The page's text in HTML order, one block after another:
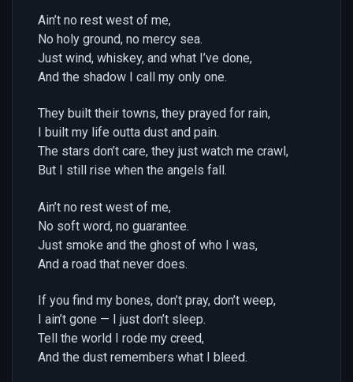
Ain’t no rest west of me,
No holy ground, no mercy sea.
Just wind, whiskey, and what I’ve done,
And the shadow I call my only one.
They built their towns, they prayed for rain,
I built my life outta dust and pain.
The stars don’t care, they just watch me crawl,
But I still rise when the angels fall.
Ain’t no rest west of me,
No soft word, no guarantee.
Just smoke and the ghost of who I was,
And a road that never does.
If you find my bones, don’t pray, don’t weep,
I ain’t gone — I just don’t sleep.
Tell the world I rode my creed,
And the dust remembers what I bleed.